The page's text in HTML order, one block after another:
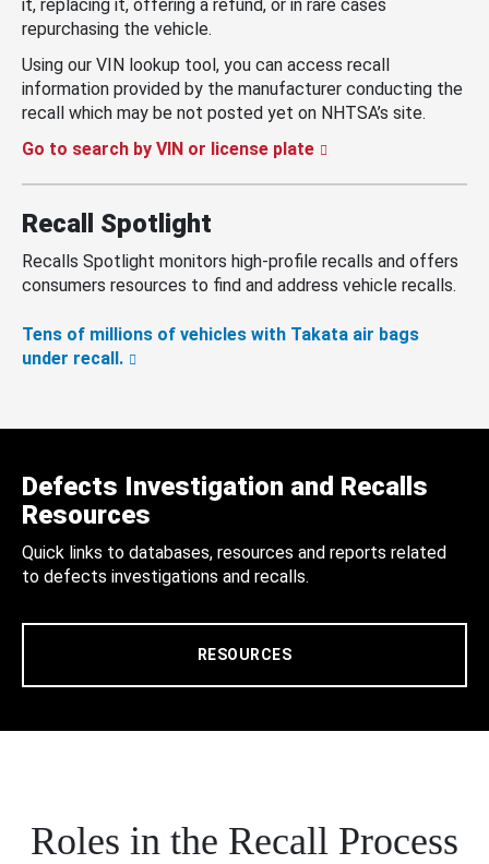
it, replacing it, offering a refund, or in rare cases
repurchasing the vehicle.
Using our VIN lookup tool, you can access recall
information provided by the manufacturer conducting the
recall which may be not posted yet on NHTSA’s site.
Go to search by VIN or license plate
Recall Spotlight
Recalls Spotlight monitors high-profile recalls and offers
consumers resources to find and address vehicle recalls.
Tens of millions of vehicles with Takata air bags
under recall.
Defects Investigation and Recalls
Resources
Quick links to databases, resources and reports related
to defects investigations and recalls.
RESOURCES
Roles in the Recall Process